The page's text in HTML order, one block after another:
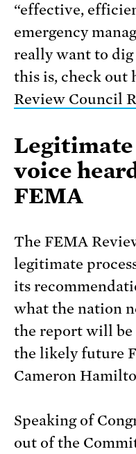
“effective,
emergency
really want to
this is, check out
Review Council
voice
FEMA
The FEMA
legitimate
its
what the nation
the report will be
the likely future
Cameron
Speaking of
out of the